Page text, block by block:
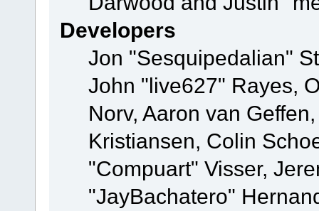
Developers
Jon "Sesquipedalian"
John "live627" Rayes,
Norv, Aaron van
Kristiansen, Colin
"Compuart" Visser,
"JayBachatero"